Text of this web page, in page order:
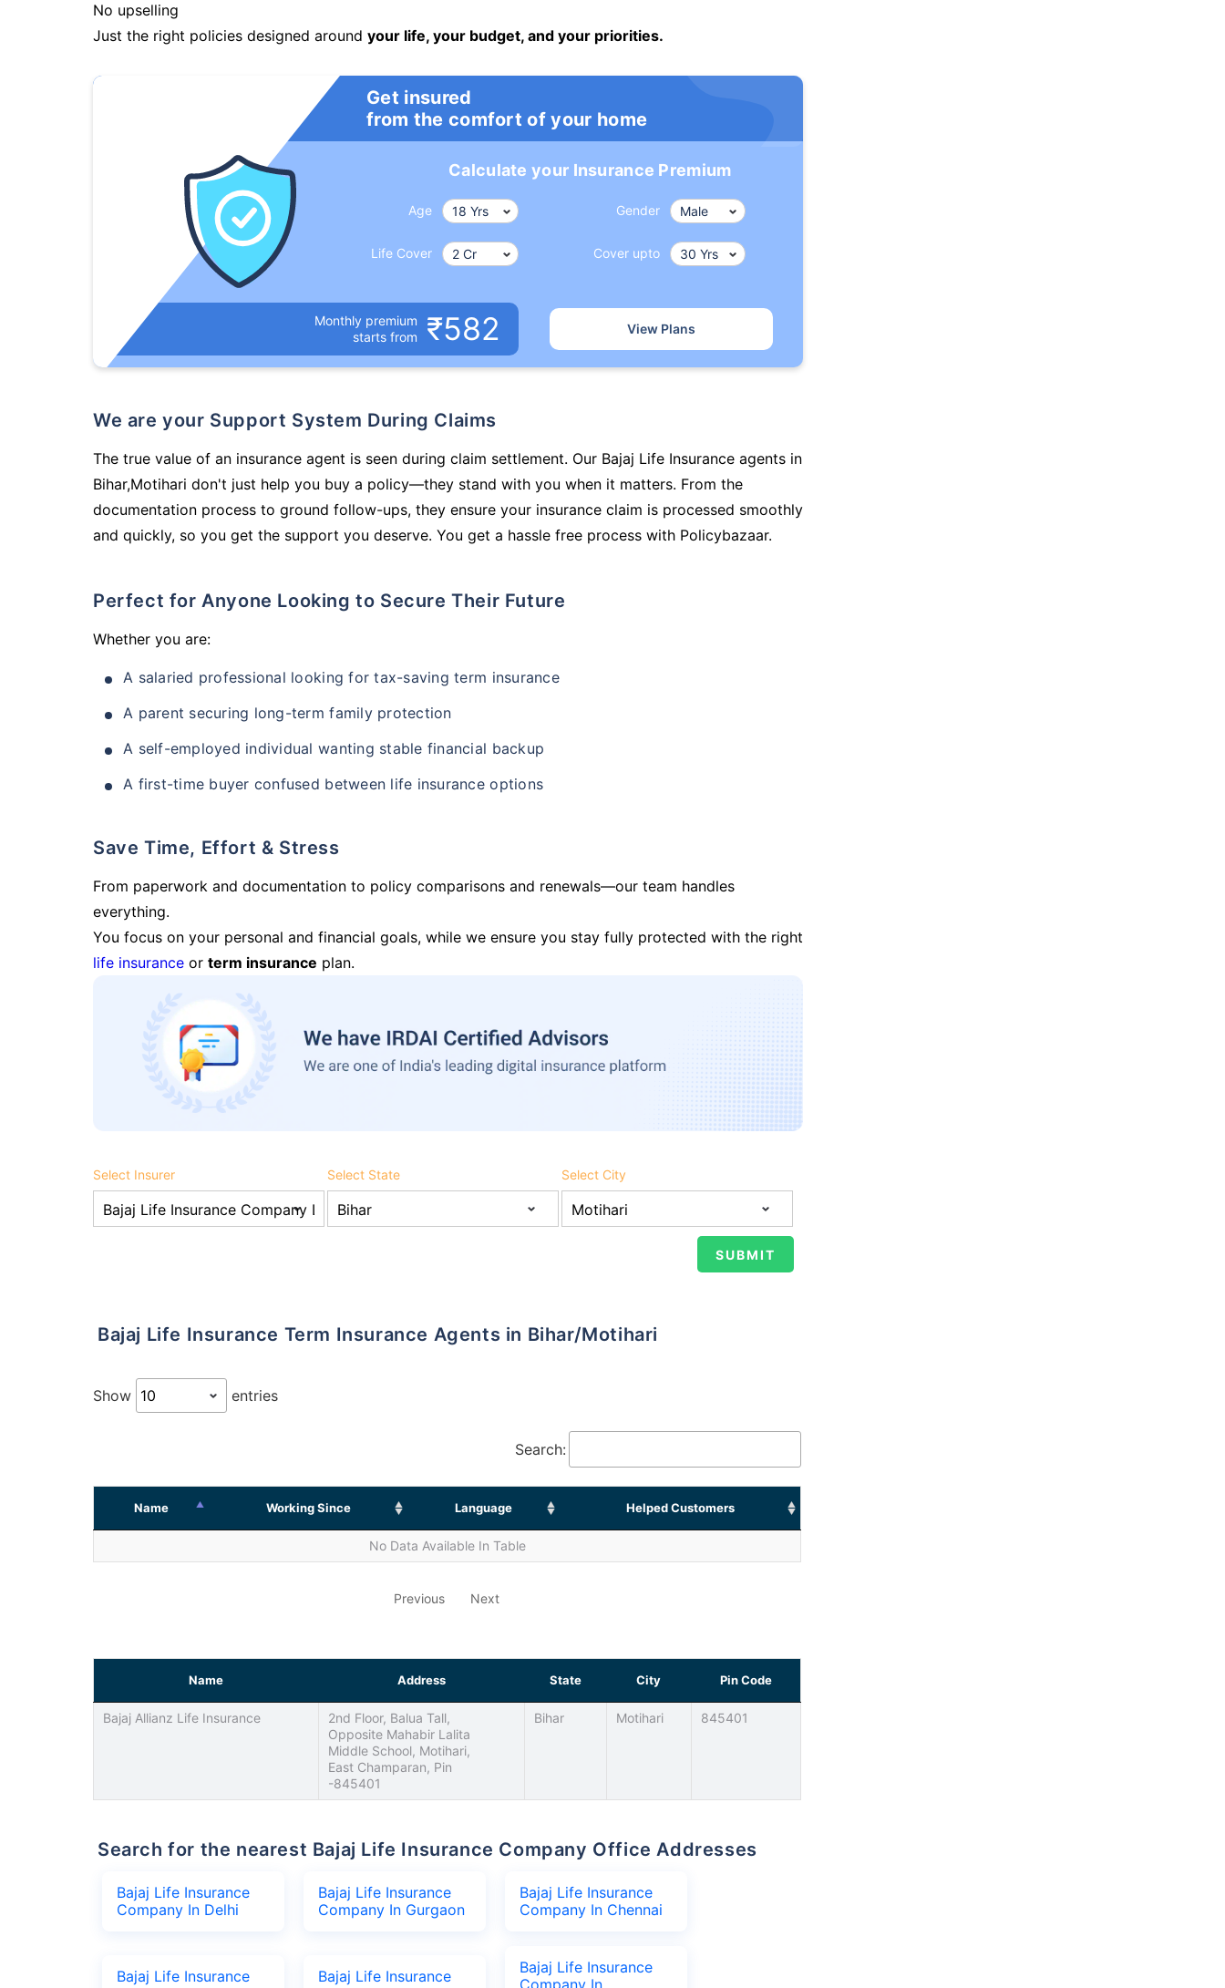
No upselling
Just the right policies designed around your life, your budget, and your priorities.
Get insured
from the comfort of your home
Calculate your Insurance Premium
Age Gender
Life Cover Cover upto
Monthly premium
starts from
₹582 View Plans
We are your Support System During Claims
The true value of an insurance agent is seen during claim settlement. Our Bajaj Life Insurance agents in
Bihar,Motihari don't just help you buy a policy—they stand with you when it matters. From the
documentation process to ground follow-ups, they ensure your insurance claim is processed smoothly
and quickly, so you get the support you deserve. You get a hassle free process with Policybazaar.
Perfect for Anyone Looking to Secure Their Future
Whether you are:
A salaried professional looking for tax-saving term insurance
A parent securing long-term family protection
A self-employed individual wanting stable financial backup
A first-time buyer confused between life insurance options
Save Time, Effort & Stress
From paperwork and documentation to policy comparisons and renewals—our team handles
everything.
You focus on your personal and financial goals, while we ensure you stay fully protected with the right
life insurance or term insurance plan.
Select Insurer Select State Select City
Bajaj Life Insurance Term Insurance Agents in Bihar/Motihari
Show entries
Search:
Name Working Since Language Helped Customers
No Data Available In Table
Previous Next
Name Address State City Pin Code
Bajaj Allianz Life Insurance
2nd Floor, Balua Tall,
Opposite Mahabir Lalita
Middle School, Motihari,
East Champaran, Pin
-845401
Bihar Motihari 845401
Search for the nearest Bajaj Life Insurance Company Office Addresses
Bajaj Life Insurance
Company In Delhi
Bajaj Life Insurance
Company In Gurgaon
Bajaj Life Insurance
Company In Chennai
Bajaj Life Insurance
Bajaj Life Insurance
Bajaj Life Insurance